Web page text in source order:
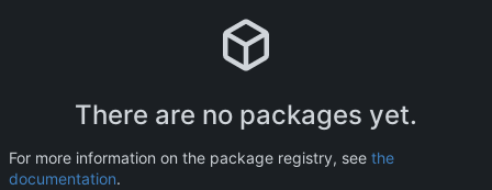
There are no packages yet.
For more information on the package registry, see the
documentation.